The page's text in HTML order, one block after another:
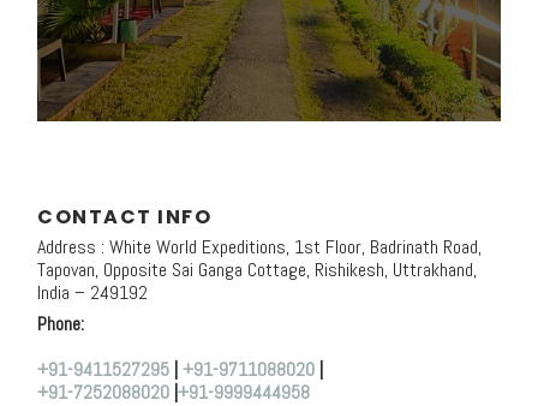
CONTACT INFO
Address : White World Expeditions, 1st Floor, Badrinath Road,
Tapovan, Opposite Sai Ganga Cottage, Rishikesh, Uttrakhand,
India – 249192
Phone:
+91-9411527295 +91-9711088020
+91-7252088020 +91-9999444958